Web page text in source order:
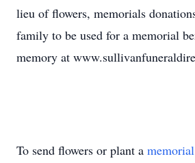
lieu of flowers, memorials
family to be used for a memorial
memory at
To send flowers or plant a